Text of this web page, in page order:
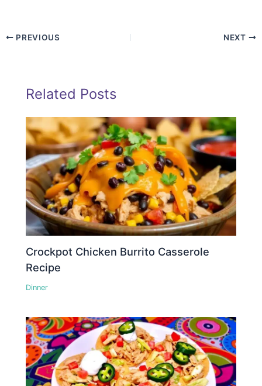
PREVIOUS NEXT
Related Posts
Crockpot Chicken Burrito Casserole
Recipe
Dinner